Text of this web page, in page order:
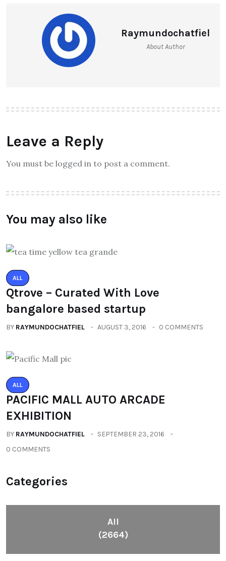
Raymundochatfiel
About Author
Leave a Reply
You must be logged in to post a comment.
You may also like
ALL
Qtrove – Curated With Love
bangalore based startup
BY RAYMUNDOCHATFIEL AUGUST 3, 2016 0 COMMENTS
ALL
PACIFIC MALL AUTO ARCADE
EXHIBITION
BY RAYMUNDOCHATFIEL
SEPTEMBER 23, 2016
0 COMMENTS
Categories
All
(2664)